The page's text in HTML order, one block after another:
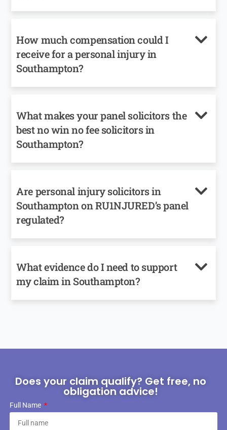
How much compensation could I
receive for a personal injury in
Southampton?
What makes your panel solicitors the
best no win no fee solicitors in
Southampton?
Are personal injury solicitors in
Southampton on RU1NJURED’s panel
regulated?
What evidence do I need to support
my claim in Southampton?
Does your claim qualify? Get free, no
obligation advice!
Full Name